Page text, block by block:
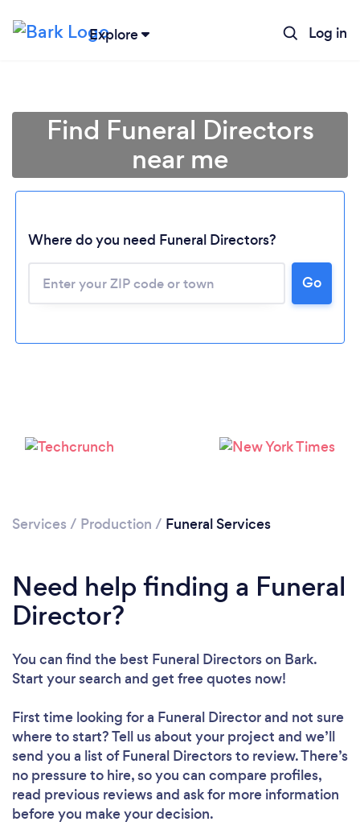
Explore Log in
Loading...
Find Funeral Directors
near me
Where do you need Funeral Directors?
Go
Services / Production / Funeral Services
Need help finding a Funeral
Director?
You can find the best Funeral Directorson Bark.
Start your search and get free quotes now!
First time looking for a Funeral Directorand not sure
where to start? Tell us about your project and we’ll
send you a list of Funeral Directors to review. There’s
no pressure to hire, so you can compare profiles,
read previous reviews and ask for more information
before you make your decision.